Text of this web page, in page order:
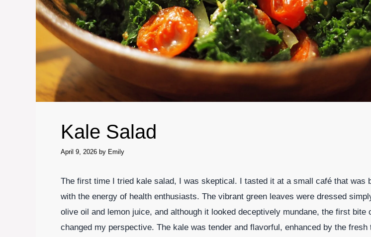
Kale Salad
April 9, 2026 by Emily
The first time I tried kale salad, I was skeptical. I tasted it at a small café that was
with the energy of health enthusiasts. The vibrant green leaves were dressed
olive oil and lemon juice, and although it looked deceptively mundane, the first bite
changed my perspective. The kale was tender and flavorful, enhanced by the fresh